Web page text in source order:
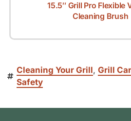
15.5″ Grill Pro Flexible
Cleaning Brush
Cleaning Your Grill, Grill
Safety